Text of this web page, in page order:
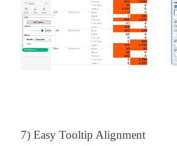
7) Easy Tooltip Alignment